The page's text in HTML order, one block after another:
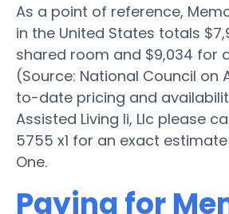
As a point of reference,
in the United States totals
shared room and $9,034 for
(Source: National Council on
to-date pricing and
Assisted Living Ii, Llc please
5755 x1 for an exact
One.
Paying for